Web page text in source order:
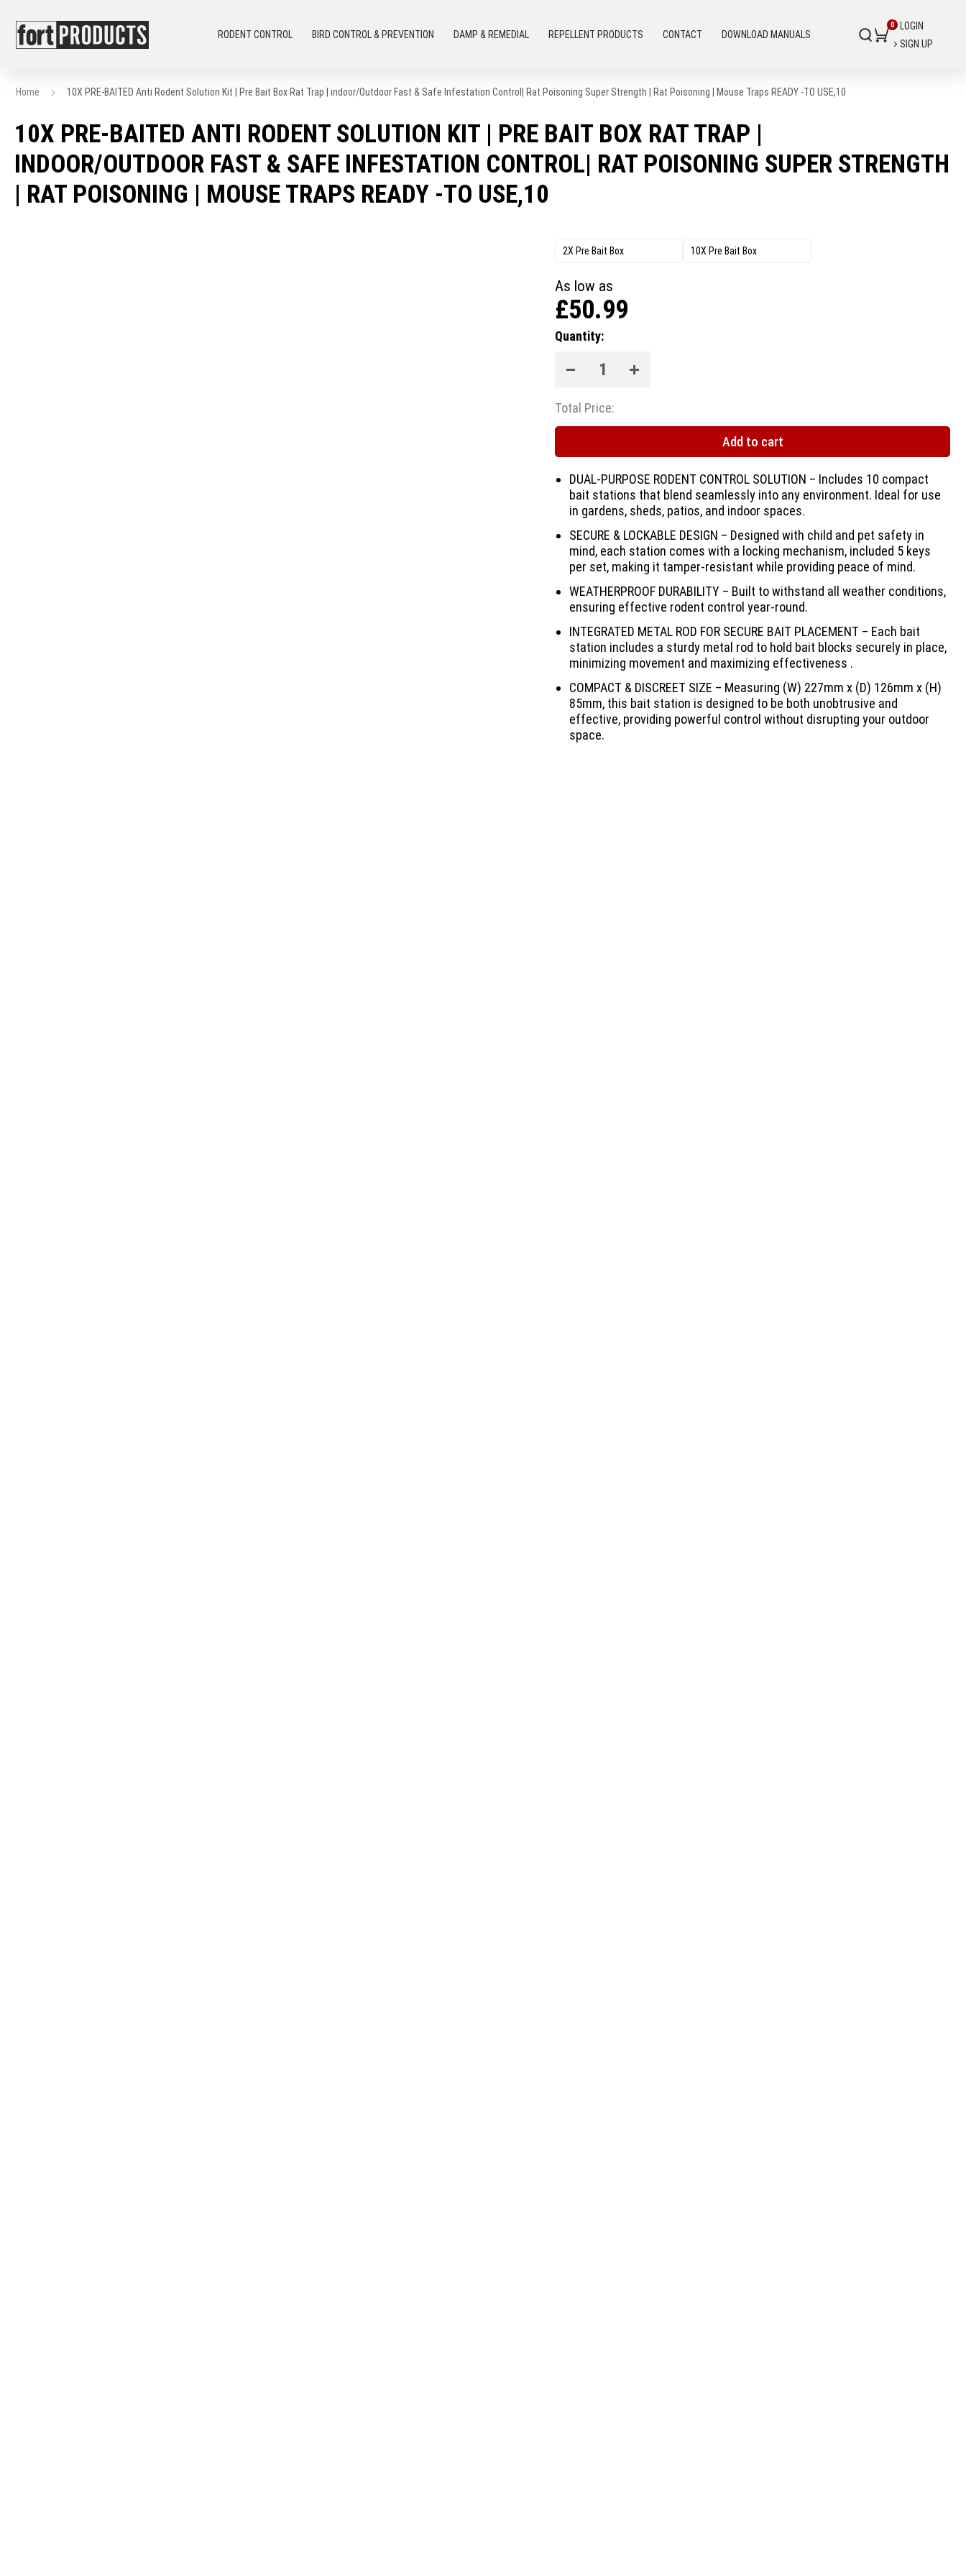
RODENT CONTROL BIRD CONTROL & PREVENTION DAMP & REMEDIAL REPELLENT PRODUCTS CONTACT DOWNLOAD MANUALS
LOGIN
SIGN UP
Home 10X PRE-BAITED Anti Rodent Solution Kit | Pre Bait Box Rat Trap | indoor/Outdoor Fast & Safe Infestation Control| Rat Poisoning Super Strength | Rat Poisoning | Mouse Traps READY -TO USE,10
10X PRE-BAITED ANTI RODENT SOLUTION KIT | PRE BAIT BOX RAT TRAP |
INDOOR/OUTDOOR FAST & SAFE INFESTATION CONTROL| RAT POISONING SUPER STRENGTH
| RAT POISONING | MOUSE TRAPS READY -TO USE,10
2X Pre Bait Box 10X Pre Bait Box
As low as
£50.99
Quantity:
Total Price:
Add to cart
DUAL-PURPOSE RODENT CONTROL SOLUTION – Includes 10 compact
bait stations that blend seamlessly into any environment. Ideal for use
in gardens, sheds, patios, and indoor spaces.
SECURE & LOCKABLE DESIGN – Designed with child and pet safety in
mind, each station comes with a locking mechanism, included 5 keys
per set, making it tamper-resistant while providing peace of mind.
WEATHERPROOF DURABILITY – Built to withstand all weather conditions,
ensuring effective rodent control year-round.
INTEGRATED METAL ROD FOR SECURE BAIT PLACEMENT – Each bait
station includes a sturdy metal rod to hold bait blocks securely in place,
minimizing movement and maximizing effectiveness .
COMPACT & DISCREET SIZE – Measuring (W) 227mm x (D) 126mm x (H)
85mm, this bait station is designed to be both unobtrusive and
effective, providing powerful control without disrupting your outdoor
space.